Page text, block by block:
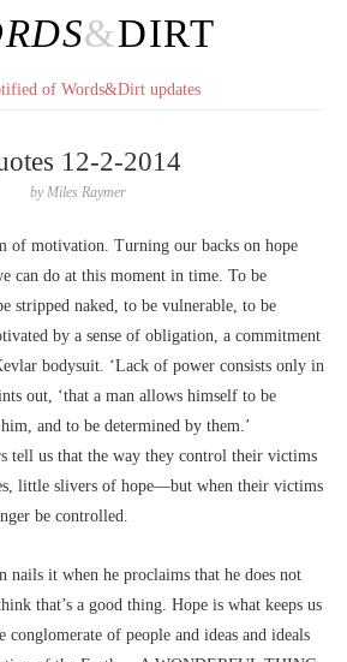
&DIRT
of Words&Dirt updates
12-2-2014
byMiles Raymer
of motivation. Turning our backs on hope
can do at this moment in time. To be
stripped naked, to be vulnerable, to be
by a sense of obligation, a commitment
bodysuit. ‘Lack of power consists only in
out, ‘that a man allows himself to be
and to be determined by them.’
tell us that the way they control their victims
little slivers of hope––but when their victims
be controlled.
nails it when he proclaims that he does not
that’s a good thing. Hope is what keeps us
conglomerate of people and ideas and ideals